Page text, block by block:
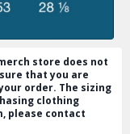
store does not
that you are
order. The sizing
clothing
please contact